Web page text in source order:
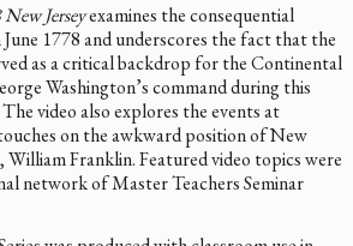
Jerseyexamines the consequential
1778 and underscores the fact that the
as a critical backdrop for the Continental
Washington’s command during this
video also explores the events at
on the awkward position of New
William Franklin. Featured video topics were
network of Master Teachers Seminar